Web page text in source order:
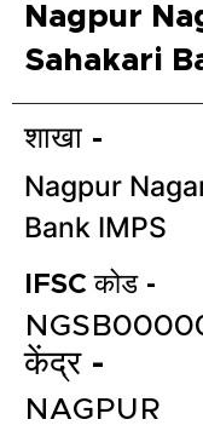
Nagpur
Sahakari
शाखा -
Nagpur
Bank IMPS
IFSC कोड -
केंद्र -
NAGPUR